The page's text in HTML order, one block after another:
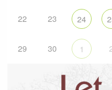
22 23 24
29 30 1